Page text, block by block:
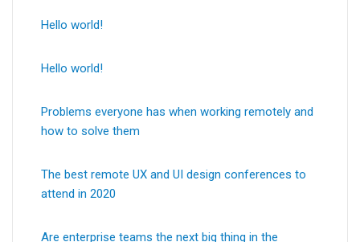
Hello world!
Hello world!
Problems everyone has when working remotely and
how to solve them
The best remote UX and UI design conferences to
attend in 2020
Are enterprise teams the next big thing in the